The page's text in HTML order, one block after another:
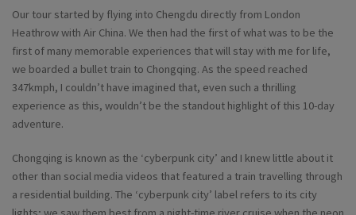
Our tour started by flying into Chengdu directly from London
Heathrow with Air China. We then had the first of what was to be the
first of many memorable experiences that will stay with me for life,
we boarded a bullet train to Chongqing. As the speed reached
347kmph, I couldn’t have imagined that, even such a thrilling
experience as this, wouldn’t be the standout highlight of this 10-day
adventure.
Chongqing is known as the ‘cyberpunk city’ and I knew little about it
other than social media videos that featured a train travelling through
a residential building. The ‘cyberpunk city’ label refers to its city